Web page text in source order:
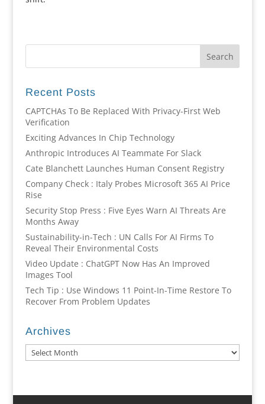
Recent Posts
CAPTCHAs To Be Replaced With Privacy-First Web
Verification
Exciting Advances In Chip Technology
Anthropic Introduces AI Teammate For Slack
Cate Blanchett Launches Human Consent Registry
Company Check : Italy Probes Microsoft 365 AI Price
Rise
Security Stop Press : Five Eyes Warn AI Threats Are
Months Away
Sustainability-in-Tech : UN Calls For AI Firms To
Reveal Their Environmental Costs
Video Update : ChatGPT Now Has An Improved
Images Tool
Tech Tip : Use Windows 11 Point-In-Time Restore To
Recover From Problem Updates
Archives
Archives